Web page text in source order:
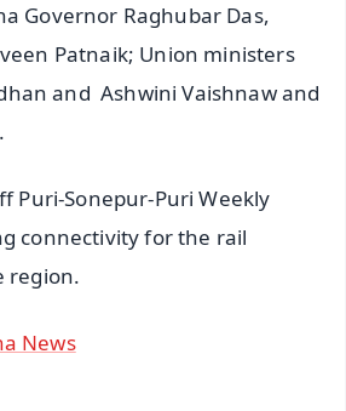
Governor Raghubar Das,
Patnaik; Union ministers
and Ashwini Vaishnaw and
Puri-Sonepur-Puri Weekly
connectivity for the rail
region.
News